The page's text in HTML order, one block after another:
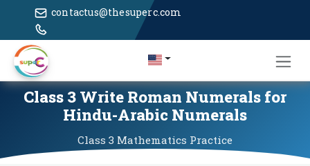
contactus@thesuperc.com
Class 3 Write Roman Numerals for
Hindu-Arabic Numerals
Class 3 Mathematics Practice